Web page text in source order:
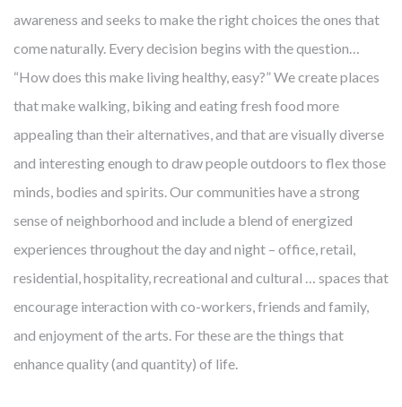
awareness and seeks to make the right choices the ones that
come naturally. Every decision begins with the question…
“How does this make living healthy, easy?” We create places
that make walking, biking and eating fresh food more
appealing than their alternatives, and that are visually diverse
and interesting enough to draw people outdoors to flex those
minds, bodies and spirits. Our communities have a strong
sense of neighborhood and include a blend of energized
experiences throughout the day and night – office, retail,
residential, hospitality, recreational and cultural … spaces that
encourage interaction with co-workers, friends and family,
and enjoyment of the arts. For these are the things that
enhance quality (and quantity) of life.